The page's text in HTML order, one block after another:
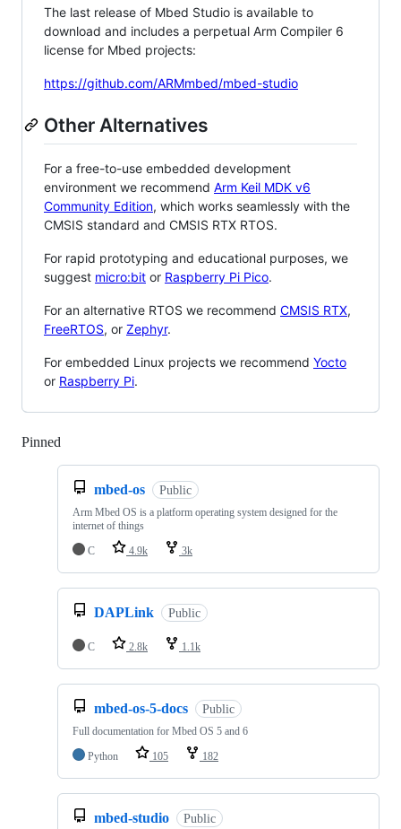
The last release of Mbed Studio is available to
download and includes a perpetual Arm Compiler 6
license for Mbed projects:
https://github.com/ARMmbed/mbed-studio
Other Alternatives
For a free-to-use embedded development
environment we recommend Arm Keil MDK v6
Community Edition, which works seamlessly with the
CMSIS standard and CMSIS RTX RTOS.
For rapid prototyping and educational purposes, we
suggest micro:bit or Raspberry Pi Pico.
For an alternative RTOS we recommend CMSIS RTX,
FreeRTOS, or Zephyr.
For embedded Linux projects we recommend Yocto
or Raspberry Pi.
Pinned
mbed-os Public
Arm Mbed OS is a platform operating system designed for the
internet of things
C
4.9k 3k
DAPLink Public
C 2.8k 1.1k
mbed-os-5-docs Public
Full documentation for Mbed OS 5 and 6
Python
105 182
mbed-studio Public